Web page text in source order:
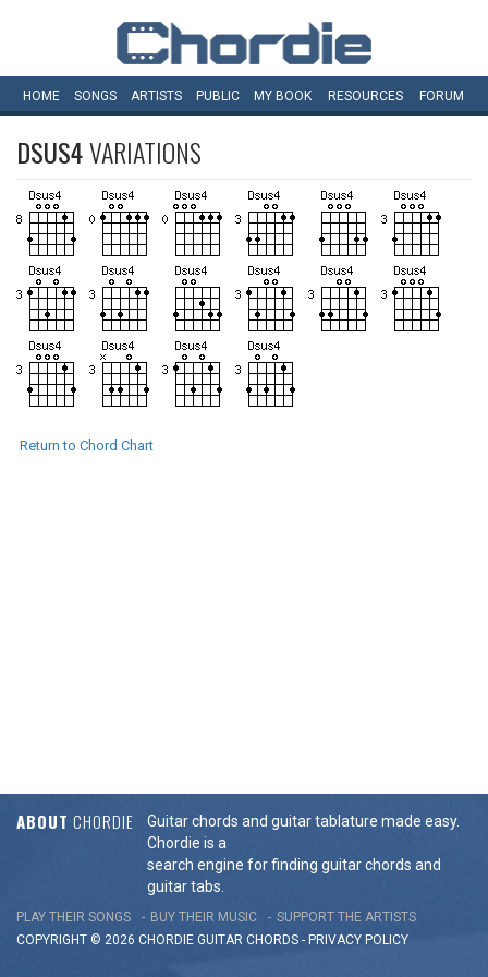
HOME SONGS ARTISTS PUBLIC MY BOOK RESOURCES FORUM
DSUS4VARIATIONS
Return to Chord Chart
ABOUT CHORDIE
Guitar chords and guitar tablature made easy.
Chordie is a
search engine for finding guitar chords and
guitar tabs.
PLAY THEIR SONGS BUY THEIR MUSIC
SUPPORT THE ARTISTS
COPYRIGHT © 2026 CHORDIE GUITAR CHORDS - PRIVACY POLICY